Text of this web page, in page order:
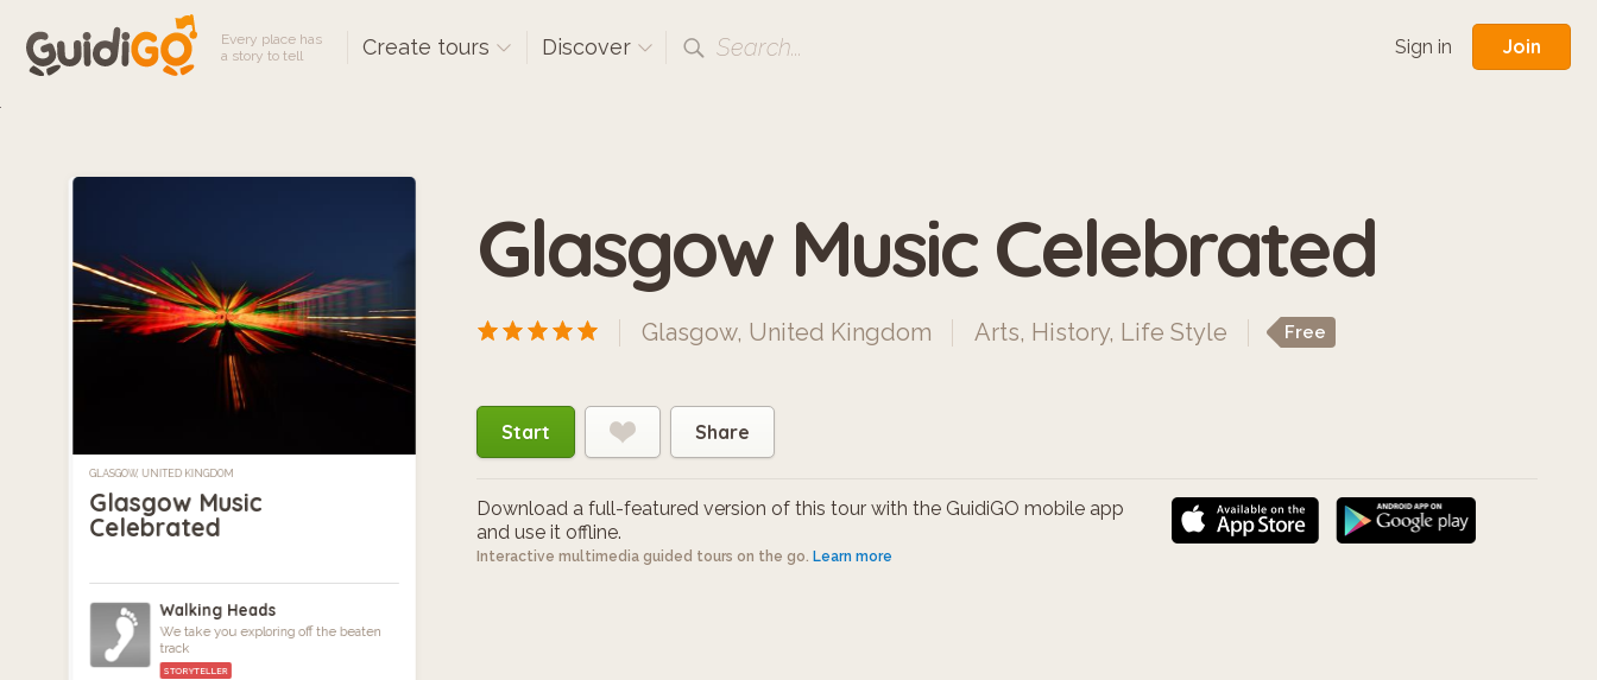
Every place has
a story to tell
Create tours Discover Search... Sign in Join
GLASGOW, UNITED KINGDOM
Glasgow Music
Celebrated
Walking Heads
We take you exploring off the beaten
track
STORYTELLER
Glasgow Music Celebrated
Glasgow, United Kingdom Arts, History, Life Style Free
Start Share
Download a full-featured version of this tour with the GuidiGO mobile app
and use it offline.
Interactive multimedia guided tours on the go. Learn more